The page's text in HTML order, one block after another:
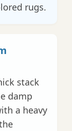
rugs.
stack
damp
a heavy